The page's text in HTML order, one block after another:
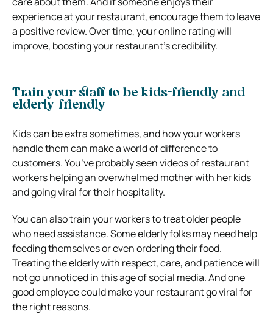
experience at your restaurant, encourage them to leave
a positive review. Over time, your online rating will
improve, boosting your restaurant’s credibility.
Train your staff to be kids-friendly and
elderly-friendly
Kids can be extra sometimes, and how your workers
handle them can make a world of difference to
customers. You’ve probably seen videos of restaurant
workers helping an overwhelmed mother with her kids
and going viral for their hospitality.
You can also train your workers to treat older people
who need assistance. Some elderly folks may need help
feeding themselves or even ordering their food.
Treating the elderly with respect, care, and patience will
not go unnoticed in this age of social media. And one
good employee could make your restaurant go viral for
the right reasons.